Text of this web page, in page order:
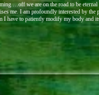
…off we are on the road to be
me. I am profoundly interested by the
I have to patiently modify my body and